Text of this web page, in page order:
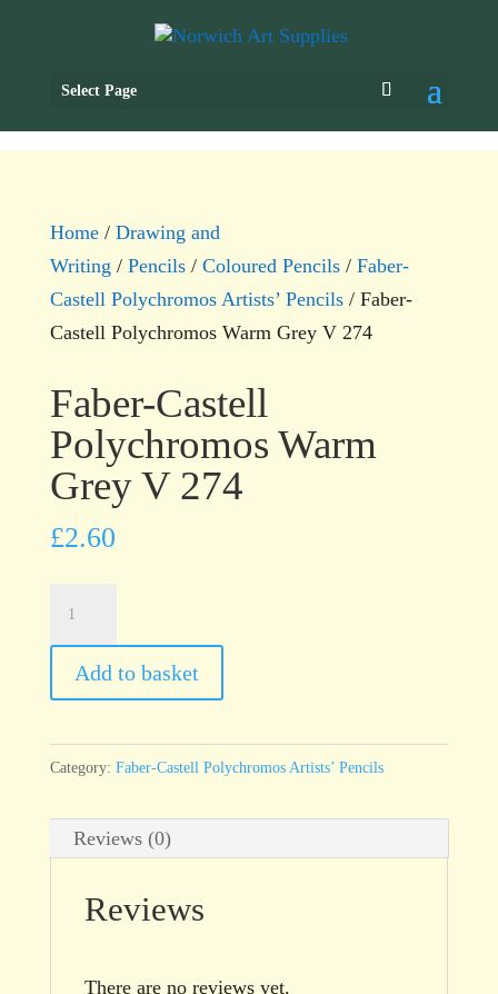
Select Page
Home/ Drawing and
Writing / Pencils/ Coloured Pencils/ Faber-
Castell Polychromos Artists’ Pencils/ Faber-
Castell Polychromos Warm Grey V 274
Faber-Castell
Polychromos Warm
Grey V 274
£2.60
Polychromos
Warm
V
quantity
Add to basket
Category: Faber-Castell Polychromos Artists’ Pencils
Reviews (0)
Reviews
There are no reviews yet.